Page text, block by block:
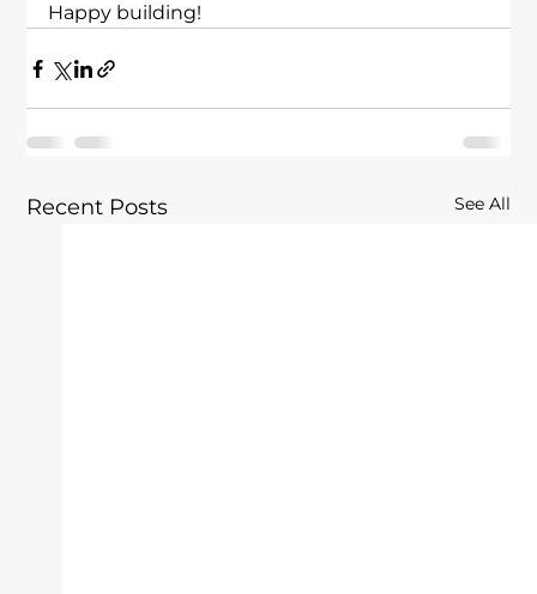
Happy building!
Recent Posts See All